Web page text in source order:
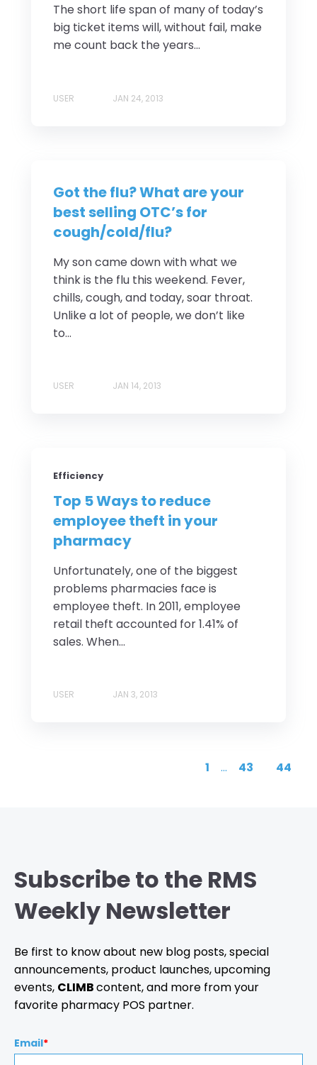
The short life span of many of today’s
big ticket items will, without fail, make
me count back the years...
USER JAN 24, 2013
Got the flu? What are your
best selling OTC’s for
cough/cold/flu?
My son came down with what we
think is the flu this weekend. Fever,
chills, cough, and today, soar throat.
Unlike a lot of people, we don’t like
to...
USER JAN 14, 2013
Efficiency
Top 5 Ways to reduce
employee theft in your
pharmacy
Unfortunately, one of the biggest
problems pharmacies face is
employee theft. In 2011, employee
retail theft accounted for 1.41% of
sales. When...
USER JAN 3, 2013
1 ... 43 44
Subscribe to the RMS
Weekly Newsletter
Be first to know about new blog posts, special
announcements, product launches, upcoming
events, CLIMBcontent, and more from your
favorite pharmacy POS partner.
Email*